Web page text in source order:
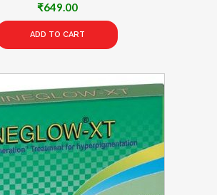
₹649.00
ADD TO CART